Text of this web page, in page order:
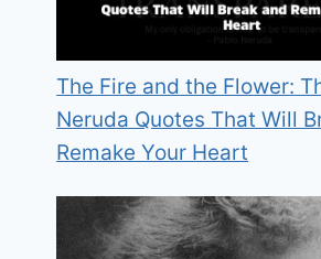
The Fire and the Flower:
Neruda Quotes That Will
Remake Your Heart